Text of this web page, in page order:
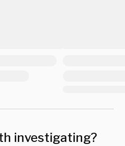
investigating?